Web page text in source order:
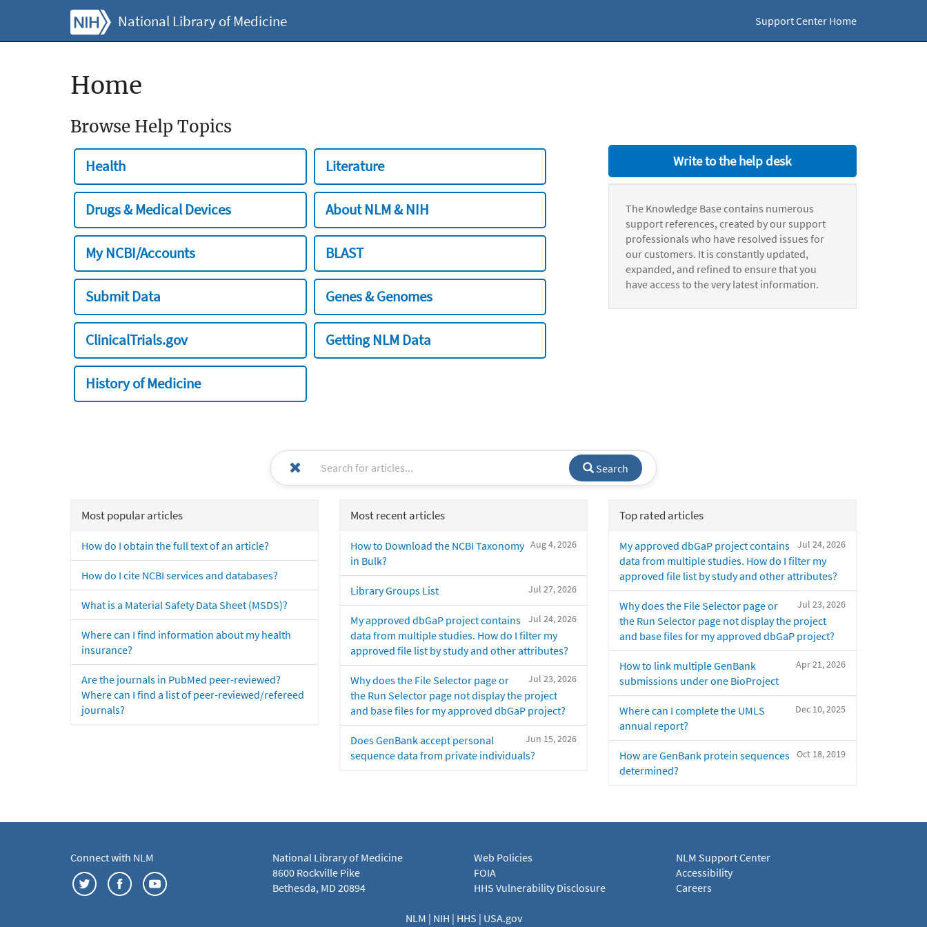
National Library of Medicine Support Center Home
Home
Browse Help Topics
Health Literature
Drugs & Medical Devices About NLM & NIH
My NCBI/Accounts BLAST
Submit Data Genes & Genomes
ClinicalTrials.gov Getting NLM Data
History of Medicine
Write to the help desk
The Knowledge Base contains numerous
support references, created by our support
professionals who have resolved issues for
our customers. It is constantly updated,
expanded, and refined to ensure that you
have access to the very latest information.
Search
Most popular articles
How do I obtain the full text of an article?
How do I cite NCBI services and databases?
What is a Material Safety Data Sheet (MSDS)?
Where can I find information about my health
insurance?
Are the journals in PubMed peer-reviewed?
Where can I find a list of peer-reviewed/refereed
journals?
Most recent articles
Aug 4, 2026
How to Download the NCBI Taxonomy
in Bulk?
Jul 27, 2026
Library Groups List
Jul 24, 2026
My approved dbGaP project contains
data from multiple studies. How do I filter my
approved file list by study and other attributes?
Jul 23, 2026
Why does the File Selector page or
the Run Selector page not display the project
and base files for my approved dbGaP project?
Jun 15, 2026
Does GenBank accept personal
sequence data from private individuals?
Top rated articles
Jul 24, 2026
My approved dbGaP project contains
data from multiple studies. How do I filter my
approved file list by study and other attributes?
Jul 23, 2026
Why does the File Selector page or
the Run Selector page not display the project
and base files for my approved dbGaP project?
Apr 21, 2026
How to link multiple GenBank
submissions under one BioProject
Dec 10, 2025
Where can I complete the UMLS
annual report?
Oct 18, 2019
How are GenBank protein sequences
determined?
Connect with NLM
National Library of Medicine
8600 Rockville Pike
Bethesda, MD 20894
Web Policies
FOIA
HHS Vulnerability Disclosure
NLM Support Center
Accessibility
Careers
NLM | NIH | HHS | USA.gov